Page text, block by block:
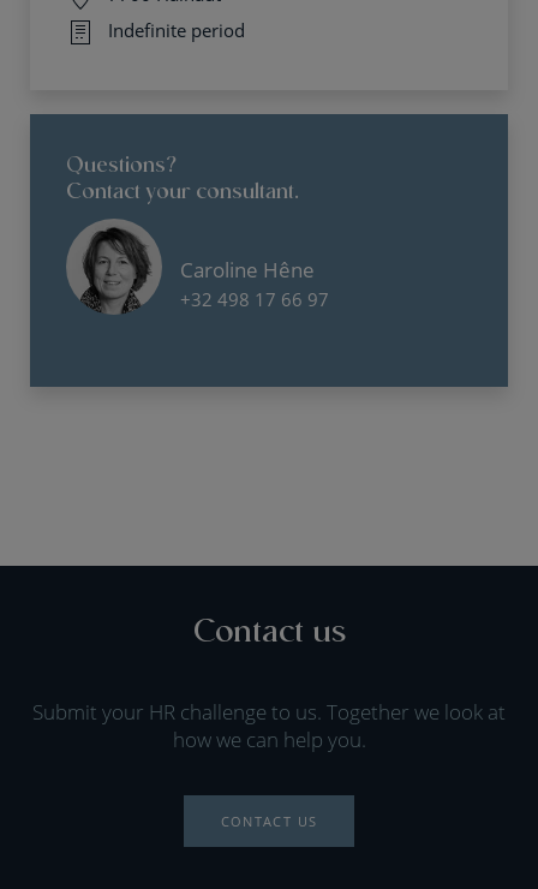
Indefinite period
Questions?
Contact your consultant.
Caroline Hêne
+32 498 17 66 97
Contact us
Submit your HR challenge to us. Together we look at
how we can help you.
CONTACT US